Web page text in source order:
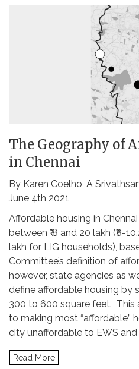
The Geography of
in Chennai
By Karen Coelho, A
June 4th 2021
Affordable housing in
between ₹ 8 and 20 lakh (₹8-
lakh for LIG households),
Committee’s definition of
however, state agencies as
define affordable housing by
300 to 600 square feet. This
to making most “affordable”
city unaffordable to EWS and
Read More